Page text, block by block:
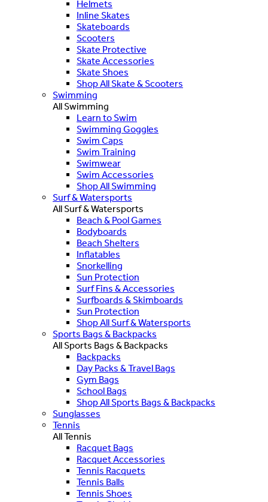
Helmets
Inline Skates
Skateboards
Scooters
Skate Protective
Skate Accessories
Skate Shoes
Shop All Skate & Scooters
Swimming
All Swimming
Learn to Swim
Swimming Goggles
Swim Caps
Swim Training
Swimwear
Swim Accessories
Shop All Swimming
Surf & Watersports
All Surf & Watersports
Beach & Pool Games
Bodyboards
Beach Shelters
Inflatables
Snorkelling
Sun Protection
Surf Fins & Accessories
Surfboards & Skimboards
Sun Protection
Shop All Surf & Watersports
Sports Bags & Backpacks
All Sports Bags & Backpacks
Backpacks
Day Packs & Travel Bags
Gym Bags
School Bags
Shop All Sports Bags & Backpacks
Sunglasses
Tennis
All Tennis
Racquet Bags
Racquet Accessories
Tennis Racquets
Tennis Balls
Tennis Shoes